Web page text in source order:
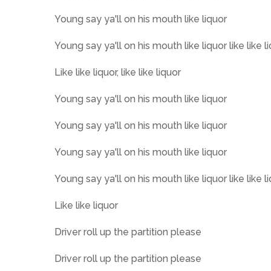
Young say ya'll on his mouth like liquor
Young say ya'll on his mouth like liquor like like
Like like liquor, like like liquor
Young say ya'll on his mouth like liquor
Young say ya'll on his mouth like liquor
Young say ya'll on his mouth like liquor
Young say ya'll on his mouth like liquor like like
Like like liquor
Driver roll up the partition please
Driver roll up the partition please